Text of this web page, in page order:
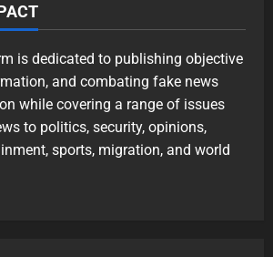
is dedicated to publishing objective
and combating fake news
while covering a range of issues
to politics, security, opinions,
sports, migration, and world